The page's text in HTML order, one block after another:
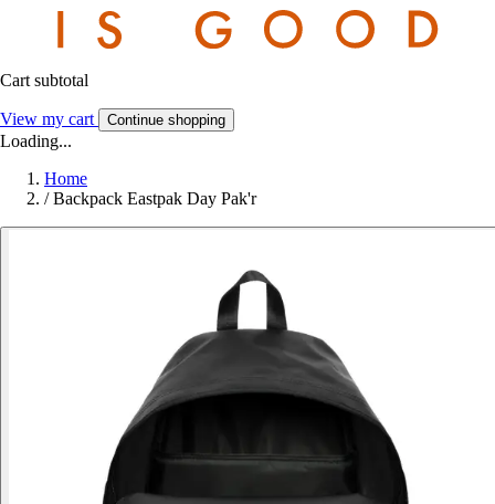
Cart subtotal
View my cart Continue shopping
Loading...
Home
/ Backpack Eastpak Day Pak'r